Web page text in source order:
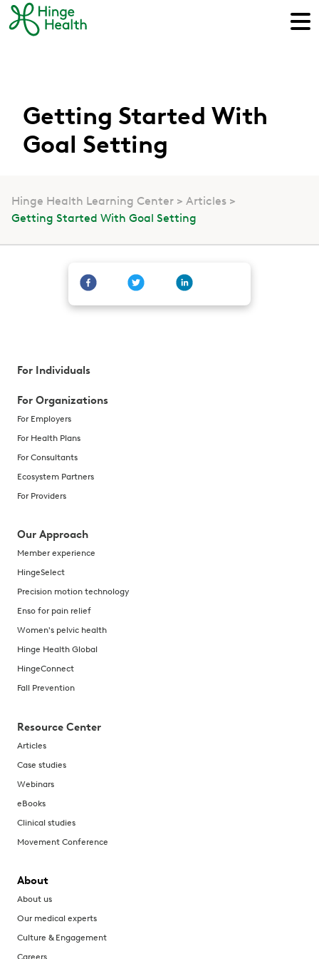
Getting Started With
Goal Setting
Hinge Health Learning Center
Articles
Getting Started With Goal Setting
For Individuals
For Organizations
For Employers
For Health Plans
For Consultants
Ecosystem Partners
For Providers
Our Approach
Member experience
HingeSelect
Precision motion technology
Enso for pain relief
Women's pelvic health
Hinge Health Global
HingeConnect
Fall Prevention
Resource Center
Articles
Case studies
Webinars
eBooks
Clinical studies
Movement Conference
About
About us
Our medical experts
Culture & Engagement